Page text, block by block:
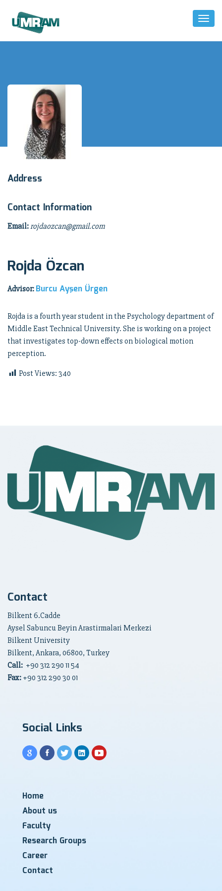
Toggle
Address
Contact Information
Email:rojdaozcan@gmail.com
Rojda Özcan
Advisor: Burcu Ayşen Ürgen
Rojda is a fourth year student in the Psychology department of
Middle East Technical University. She is working on a project
that investigates top-down effects on biological motion
perception.
Post Views: 340
Contact
Bilkent 6.Cadde
Aysel Sabuncu Beyin Arastirmalari Merkezi
Bilkent University
Bilkent, Ankara, 06800, Turkey
Call: +90 312 290 11 54
Fax: +90 312 290 30 01
Social Links
Home
About us
Faculty
Research Groups
Career
Contact